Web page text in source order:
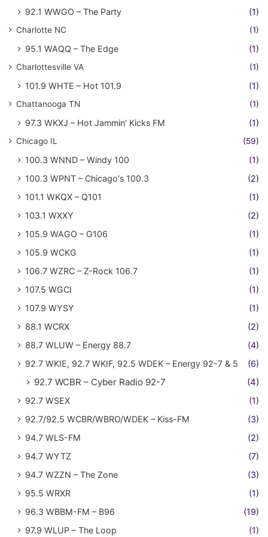
92.1 WWGO – The Party (1)
Charlotte NC (1)
95.1 WAQQ – The Edge (1)
Charlottesville VA (1)
101.9 WHTE – Hot 101.9 (1)
Chattanooga TN (1)
97.3 WKXJ – Hot Jammin' Kicks FM (1)
Chicago IL (59)
100.3 WNND – Windy 100
(1)
100.3 WPNT – Chicago's 100.3
(2)
101.1 WKQX – Q101
(1)
103.1 WXXY
(2)
105.9 WAGO – G106
(1)
105.9 WCKG
(1)
106.7 WZRC – Z-Rock 106.7
(1)
107.5 WGCI
(1)
107.9 WYSY
(1)
88.1 WCRX
(2)
88.7 WLUW – Energy 88.7
(4)
92.7 WKIE, 92.7 WKIF, 92.5 WDEK – Energy 92-7 & 5
(6)
92.7 WCBR – Cyber Radio 92-7 (4)
92.7 WSEX
(1)
92.7/92.5 WCBR/WBRO/WDEK – Kiss-FM
(3)
94.7 WLS-FM
(2)
94.7 WYTZ
(7)
94.7 WZZN – The Zone
(3)
95.5 WRXR
(1)
96.3 WBBM-FM – B96
(19)
97.9 WLUP – The Loop
(1)